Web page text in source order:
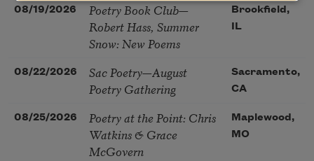
08/19/2026
Poetry Book Club—
Robert Hass, Summer
Snow: New Poems
Brookfield,
IL
08/22/2026
Sac Poetry—August
Poetry Gathering
Sacramento,
CA
08/25/2026
Poetry at the Point: Chris
Watkins & Grace
McGovern
Maplewood,
MO